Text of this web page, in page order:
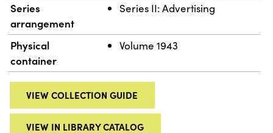
Series
arrangement
Series II: Advertising
Physical
container
Volume 1943
VIEW COLLECTION GUIDE
VIEW IN LIBRARY CATALOG